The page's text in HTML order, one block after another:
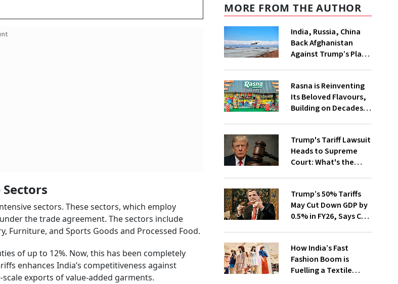
sectors. These sectors, which employ
the trade agreement. The sectors include
Furniture, and Sports Goods and Processed Food.
of up to 12%. Now, this has been completely
enhances India’s competitiveness against
exports of value-added garments.
MORE FROM THE AUTHOR
India, Russia, China
Back Afghanistan
Against Trump’s Play
& What’s the
Opposition About?
Rasna is Reinventing
Its Beloved Flavours,
Building on Decades
Trump's Tariff Lawsuit
Heads to Supreme
Court: What's the
US?
Trump’s 50% Tariffs
May Cut Down GDP by
0.5% in FY26, Says CEA
How India’s Fast
Fashion Boom is
Fuelling a Textile